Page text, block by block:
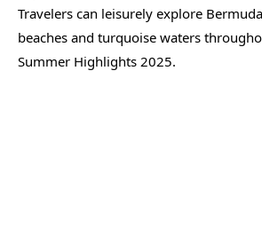
Travelers can leisurely explore
beaches and turquoise waters
Summer Highlights 2025.